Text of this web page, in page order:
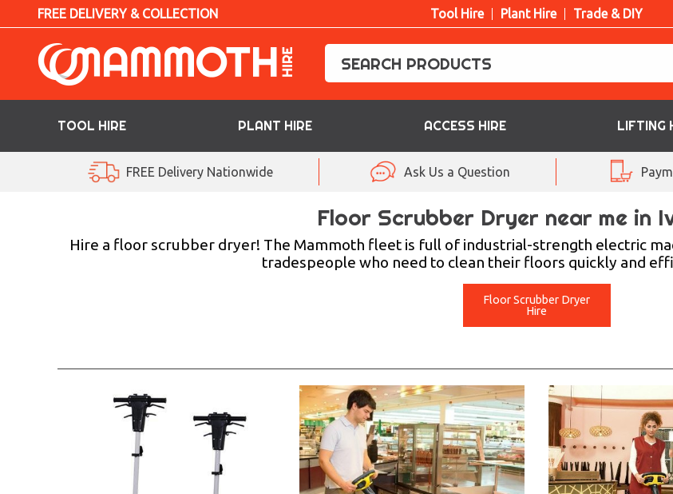
FREE DELIVERY & COLLECTION Tool Hire Plant Hire Trade & DIY
TOOL HIRE PLANT HIRE ACCESS HIRE LIFTING
ACCESS HIRE
FREE Delivery Nationwide Ask Us a Question
Floor Scrubber Dryer near me in
Hire a floor scrubber dryer! The Mammoth fleet is full of industrial-strength electric
tradespeople who need to clean their floors quickly and
Floor Scrubber Dryer
Hire